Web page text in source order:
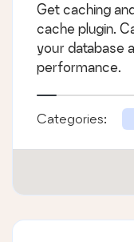
Get caching
cache plugin.
your database
performance.
Categories: